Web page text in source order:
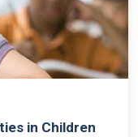
in Children